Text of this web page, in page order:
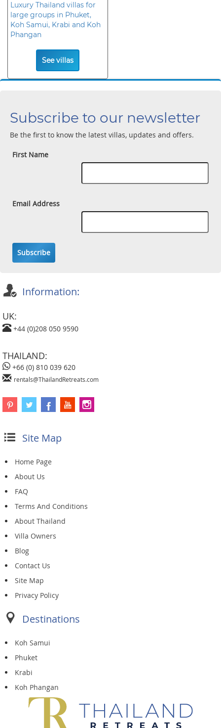
Luxury Thailand villas for
large groups in Phuket,
Koh Samui, Krabi and Koh
Phangan
See villas
Subscribe to our newsletter
Be the first to know the latest villas, updates and offers.
First Name
Email Address
Subscribe
Information:
UK:
+44 (0)208 050 9590
THAILAND:
+66 (0) 810 039 620
rentals@ThailandRetreats.com
Site Map
Home Page
About Us
FAQ
Terms And Conditions
About Thailand
Villa Owners
Blog
Contact Us
Site Map
Privacy Policy
Destinations
Koh Samui
Phuket
Krabi
Koh Phangan